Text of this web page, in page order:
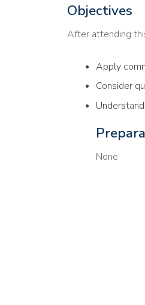
Objectives
After attending
Apply
Consider
None